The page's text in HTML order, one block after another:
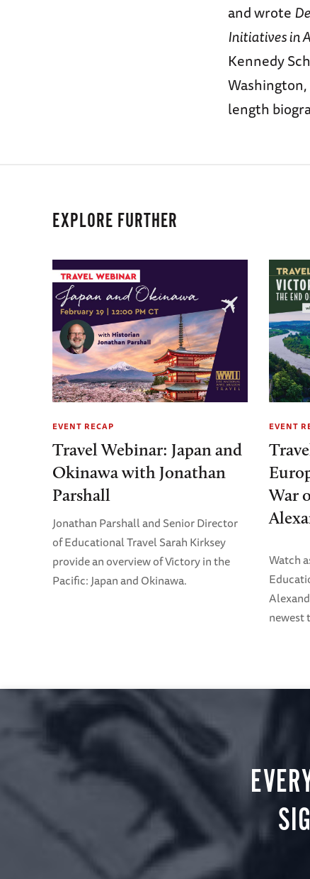
and wrote
Initiatives in
Kennedy
length
EXPLORE FURTHER
EVENT RECAP
Travel Webinar: Japan and
Okinawa with Jonathan
Parshall
Jonathan Parshall and Senior Director
of Educational Travel Sarah Kirksey
provide an overview of Victory in the
Pacific: Japan and Okinawa.
EVENT
War
Watch
newest